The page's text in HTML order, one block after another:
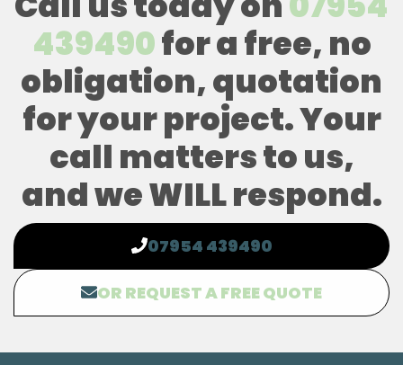
439490for a free, no
obligation, quotation
for your project. Your
call matters to us,
and we WILL respond.
07954 439490
OR REQUEST A FREE QUOTE